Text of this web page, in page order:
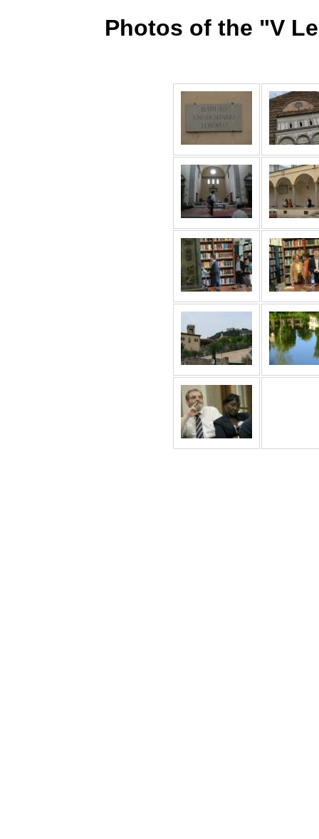
Photos of the "V